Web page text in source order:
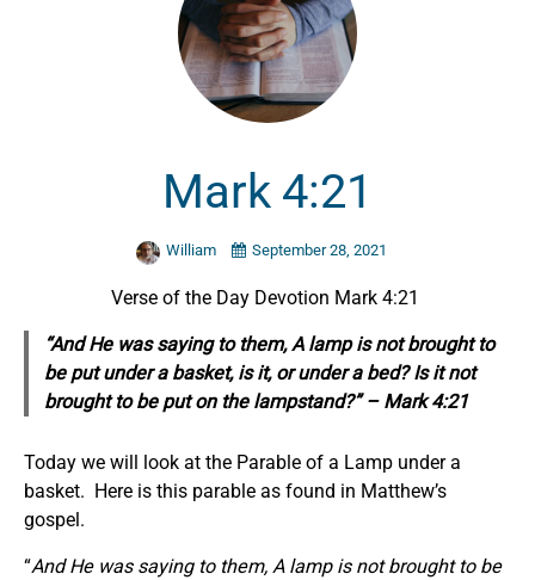
Mark 4:21
William September 28, 2021
Verse of the Day Devotion Mark 4:21
“And He was saying to them, A lamp is not brought to
be put under a basket, is it, or under a bed? Is it not
brought to be put on the lampstand?” – Mark 4:21
Today we will look at the Parable of a Lamp under a
basket. Here is this parable as found in Matthew’s
gospel.
“And He was saying to them, A lamp is not brought to be